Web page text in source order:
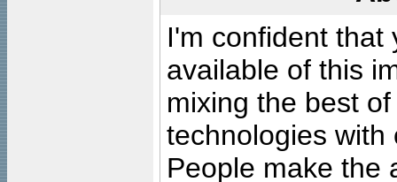
I'm confident that
available of this
mixing the best
technologies with
People make the